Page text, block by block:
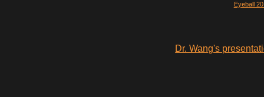
Eyeball
Dr. Wang's